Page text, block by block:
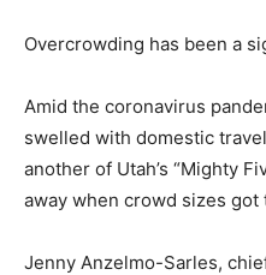
Overcrowding has been a
Amid the coronavirus
swelled with domestic
another of Utah’s “Mighty
away when crowd sizes got
Jenny Anzelmo-Sarles,